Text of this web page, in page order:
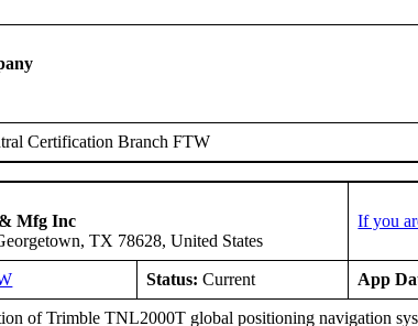
Certification Branch FTW
Mfg Inc
TX 78628, United States
If you
Status: Current App
of Trimble TNL2000T global positioning navigation